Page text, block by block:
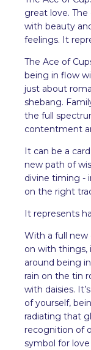
great love.
with beauty
feelings. It
The Ace of
being in flow
just about
shebang.
the full
contentment
It can be a
new path of
divine timing -
on the right
It represents
With a full new
on with things,
around being
rain on the tin
with daisies.
of yourself,
radiating that
recognition of
symbol for